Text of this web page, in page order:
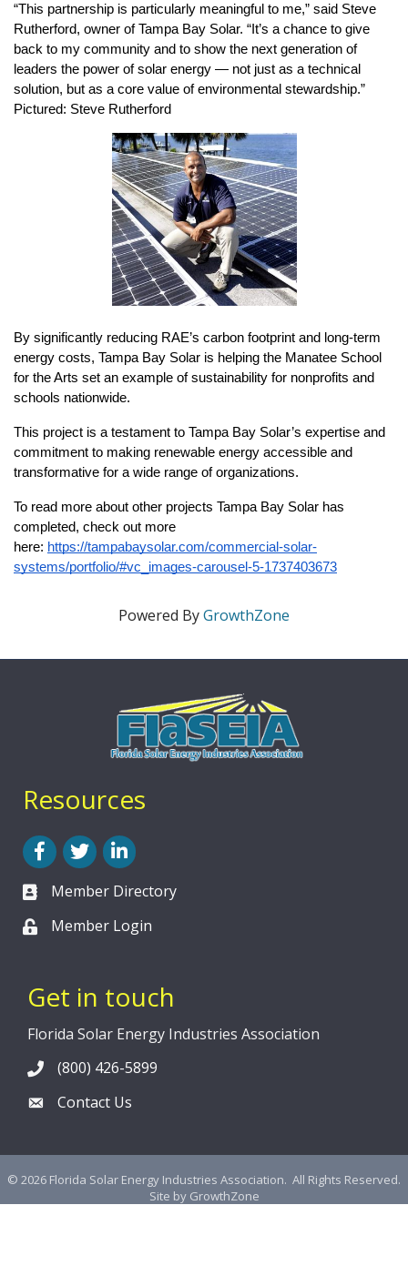
“This partnership is particularly meaningful to me,” said Steve
Rutherford, owner of Tampa Bay Solar. “It’s a chance to give
back to my community and to show the next generation of
leaders the power of solar energy — not just as a technical
solution, but as a core value of environmental stewardship.”
Pictured: Steve Rutherford
By significantly reducing RAE’s carbon footprint and long-term
energy costs, Tampa Bay Solar is helping the Manatee School
for the Arts set an example of sustainability for nonprofits and
schools nationwide.
This project is a testament to Tampa Bay Solar’s expertise and
commitment to making renewable energy accessible and
transformative for a wide range of organizations.
To read more about other projects Tampa Bay Solar has
completed, check out more
here: https://tampabaysolar.com/commercial-solar-
systems/portfolio/#vc_images-carousel-5-1737403673
Powered ByGrowthZone
Resources
FacebookTwitterLinkedIn
Member Directory
Member Login
Get in touch
Florida Solar Energy Industries Association
(800) 426-5899
Contact Us
© 2026 Florida Solar Energy Industries Association. All Rights Reserved.
Site by GrowthZone